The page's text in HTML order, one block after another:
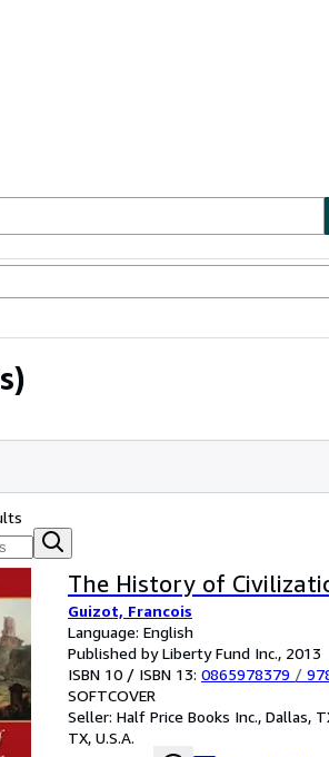
The History of
Guizot, Francois
Language: English
Published by Liberty Fund Inc., 2013
ISBN 10 / ISBN 13: 0865978379 /
SOFTCOVER
Seller: Half Price Books Inc., Dallas,
TX, U.S.A.